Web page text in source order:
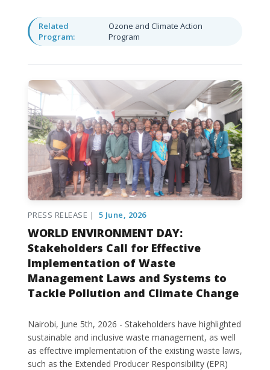
Related
Program:
Ozone and Climate Action
Program
PRESS RELEASE | 5 June, 2026
WORLD ENVIRONMENT DAY:
Stakeholders Call for Effective
Implementation of Waste
Management Laws and Systems to
Tackle Pollution and Climate Change
Nairobi, June 5th, 2026 - Stakeholders have highlighted
sustainable and inclusive waste management, as well
as effective implementation of the existing waste laws,
such as the Extended Producer Responsibility (EPR)